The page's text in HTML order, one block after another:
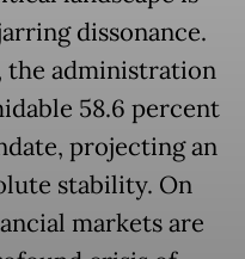
dissonance.
the administration
58.6 percent
projecting an
stability. On
markets are